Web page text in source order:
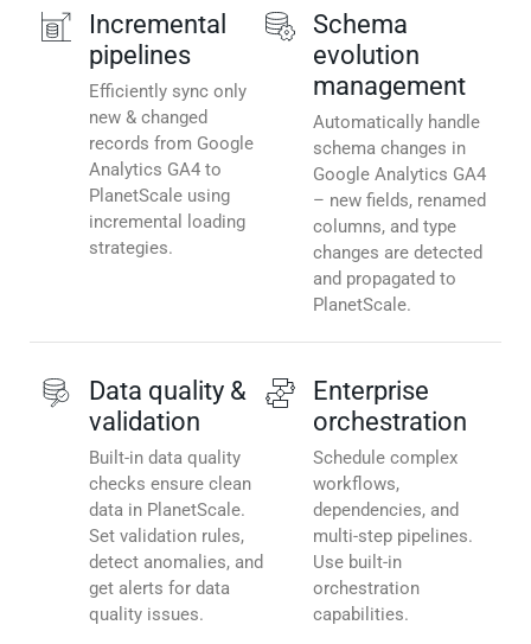
Incremental
pipelines
Efficiently sync only
new & changed
records from Google
Analytics GA4 to
PlanetScale using
incremental loading
strategies.
Schema
evolution
management
Automatically handle
schema changes in
Google Analytics GA4
– new fields, renamed
columns, and type
changes are detected
and propagated to
PlanetScale.
Data quality &
validation
Built-in data quality
checks ensure clean
data in PlanetScale.
Set validation rules,
detect anomalies, and
get alerts for data
quality issues.
Enterprise
orchestration
Schedule complex
workflows,
dependencies, and
multi-step pipelines.
Use built-in
orchestration
capabilities.